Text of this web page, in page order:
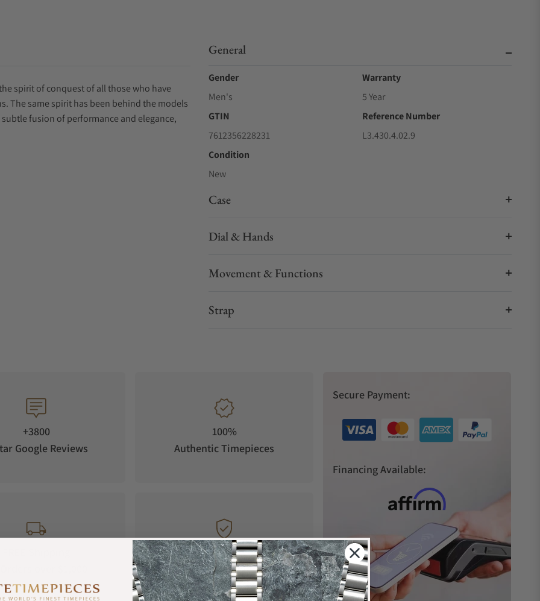
spirit of conquest of all those who have
The same spirit has been behind the models
fusion of performance and elegance,
General
Gender
Men's
Warranty
5 Year
GTIN
7612356228231
Reference Number
L3.430.4.02.9
Condition
New
Case
Dial & Hands
Movement & Functions
Strap
+3800
Google Reviews
100%
Authentic Timepieces
Manufacturer's
Warranty
Secure Payment:
Financing Available: